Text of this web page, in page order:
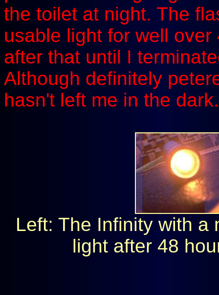
the toilet at night. The
usable light for well
after that until I
Although definitely
hasn't left me in the dark.
Left: The Infinity with a
light after 48